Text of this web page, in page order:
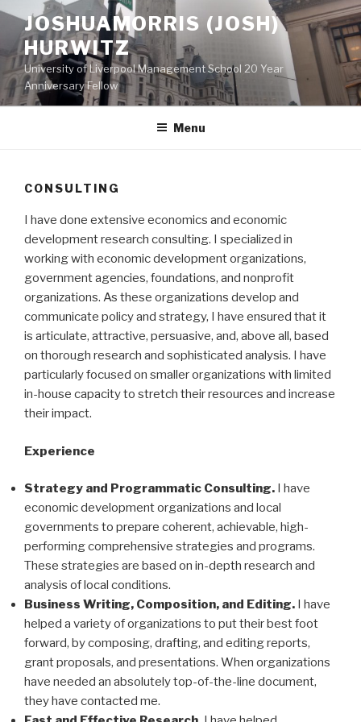
Skip
content
JOSHUAMORRIS (JOSH)
HURWITZ
University of Liverpool Management School 20 Year
Anniversary Fellow
Menu
CONSULTING
I have done extensive economics and economic
development research consulting. I specialized in
working with economic development organizations,
government agencies, foundations, and nonprofit
organizations. As these organizations develop and
communicate policy and strategy, I have ensured that it
is articulate, attractive, persuasive, and, above all, based
on thorough research and sophisticated analysis. I have
particularly focused on smaller organizations with limited
in-house capacity to stretch their resources and increase
their impact.
Experience
Strategy and Programmatic Consulting. I have
economic development organizations and local
governments to prepare coherent, achievable, high-
performing comprehensive strategies and programs.
These strategies are based on in-depth research and
analysis of local conditions.
Business Writing, Composition, and Editing. I have
helped a variety of organizations to put their best foot
forward, by composing, drafting, and editing reports,
grant proposals, and presentations. When organizations
have needed an absolutely top-of-the-line document,
they have contacted me.